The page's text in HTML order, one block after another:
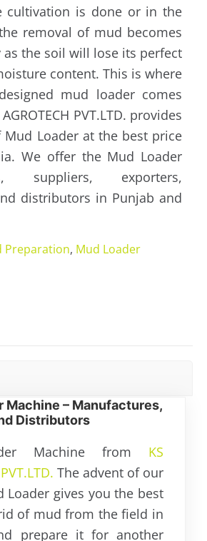
cultivation is done or in the
removal of mud becomes
as the soil will lose its perfect
content. This is where
mud loader comes
PVT.LTD. provides
Mud Loader at the best price
We offer the Mud Loader
suppliers, exporters,
distributors in Punjab and
Preparation, Mud Loader
Machine – Manufactures,
Distributors
Machine from KS
The advent of our
Loader gives you the best
of mud from the field in
prepare it for another